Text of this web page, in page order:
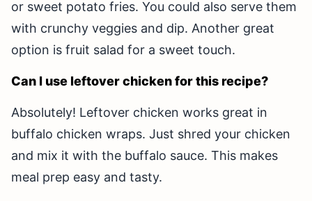
or sweet potato fries. You could also serve them
with crunchy veggies and dip. Another great
option is fruit salad for a sweet touch.
Can I use leftover chicken for this recipe?
Absolutely! Leftover chicken works great in
buffalo chicken wraps. Just shred your chicken
and mix it with the buffalo sauce. This makes
meal prep easy and tasty.